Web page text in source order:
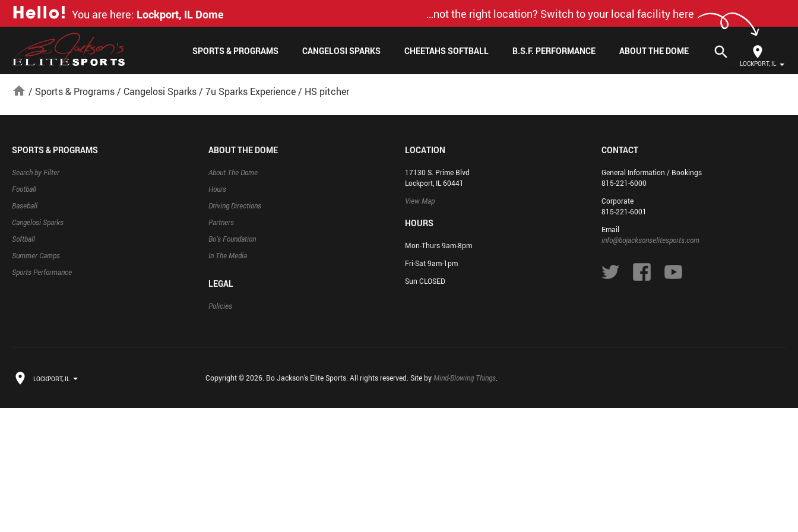
Hello! You are here: Lockport, IL Dome …not the right location? Switch to your local facility here
LOCKPORT, IL
search
SPORTS & PROGRAMS CANGELOSI SPARKS CHEETAHS SOFTBALL B.S.F. PERFORMANCE ABOUT THE DOME
home / Sports & Programs/ Cangelosi Sparks/ 7u Sparks Experience/ HS pitcher
SPORTS & PROGRAMS
Search by Filter
Football
Baseball
Cangelosi Sparks
Softball
Summer Camps
Sports Performance
ABOUT THE DOME
About The Dome
Hours
Driving Directions
Partners
Bo’s Foundation
In The Media
LEGAL
Policies
LOCATION
17130 S. Prime Blvd
Lockport, IL 60441
View Map
HOURS
Mon-Thurs 9am-8pm
Fri-Sat 9am-1pm
Sun CLOSED
CONTACT
General Information / Bookings
815-221-6000
Corporate
815-221-6001
Email
info@bojacksonselitesports.com
LOCKPORT, IL Copyright © 2026. Bo Jackson's Elite Sports. All rights reserved. Site byMind-Blowing Things.